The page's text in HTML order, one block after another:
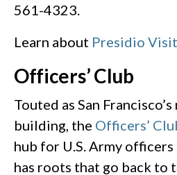
561-4323.
Learn about Presidio
Officers’ Club
Touted as San
building, the Officers’
hub for U.S. Army
has roots that go back to